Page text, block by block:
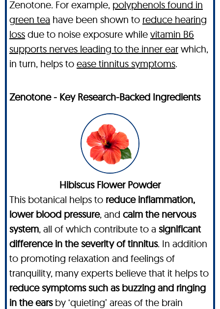
Zenotone. For example, polyphenols found in
green tea have been shown to reduce hearing
loss due to noise exposure while vitamin B6
supports nerves leading to the inner ear which,
in turn, helps to ease tinnitus symptoms.
Zenotone - Key Research-Backed Ingredients
Hibiscus Flower Powder
This botanical helps to reduce inflammation,
lower blood pressure, and calm the nervous
system, all of which contribute to a significant
difference in the severity of tinnitus. In addition
to promoting relaxation and feelings of
tranquility, many experts believe that it helps to
reduce symptoms such as buzzing and ringing
in the earsby ‘quieting’ areas of the brain